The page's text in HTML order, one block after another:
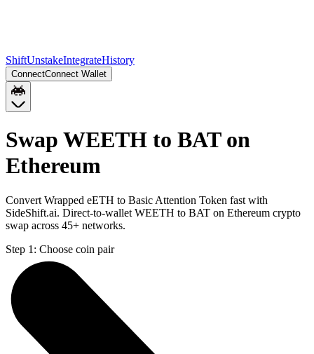
ShiftUnstakeIntegrateHistory
ConnectConnect Wallet
Swap WEETH to BAT on
Ethereum
Convert Wrapped eETH to Basic Attention Token fast with
SideShift.ai. Direct-to-wallet WEETH to BAT on Ethereum crypto
swap across 45+ networks.
Step 1: Choose coin pair